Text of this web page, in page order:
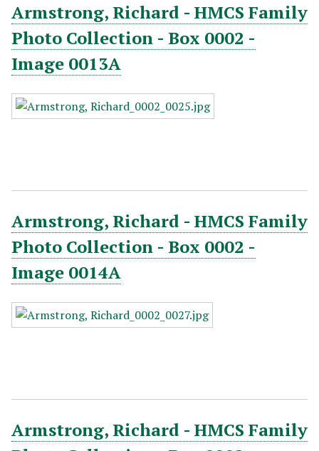
Armstrong, Richard - HMCS Family
Photo Collection - Box 0002 -
Image 0013A
Armstrong, Richard - HMCS Family
Photo Collection - Box 0002 -
Image 0014A
Armstrong, Richard - HMCS Family